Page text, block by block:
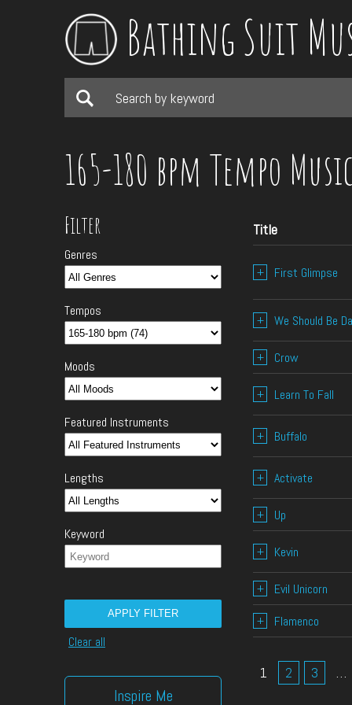
Bathing Suit
165-180 bpm Tempo
Title
+ First Glimpse
+ We Should Be
+ Crow
+ Learn To Fall
+ Buffalo
+ Activate
+ Up
+ Kevin
+
Evil Unicorn
+
Flamenco
1 2 3 …
Filter
Genres
Tempos
Moods
Featured Instruments
Lengths
Keyword
APPLY FILTER
Clear all
Inspire Me